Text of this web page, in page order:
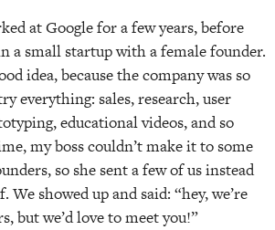
at Google for a few years, before
a small startup with a female founder.
idea, because the company was so
everything: sales, research, user
educational videos, and so
my boss couldn’t make it to some
so she sent a few of us instead
showed up and said: “hey, we’re
but we’d love to meet you!”